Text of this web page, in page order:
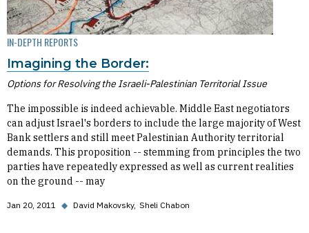
IN-DEPTH REPORTS
Imagining the Border:
Options for Resolving the Israeli-Palestinian Territorial Issue
The impossible is indeed achievable. Middle East negotiators
can adjust Israel's borders to include the large majority of West
Bank settlers and still meet Palestinian Authority territorial
demands. This proposition -- stemming from principles the two
parties have repeatedly expressed as well as current realities
on the ground -- may
Jan 20, 2011 ◆ David Makovsky Sheli Chabon